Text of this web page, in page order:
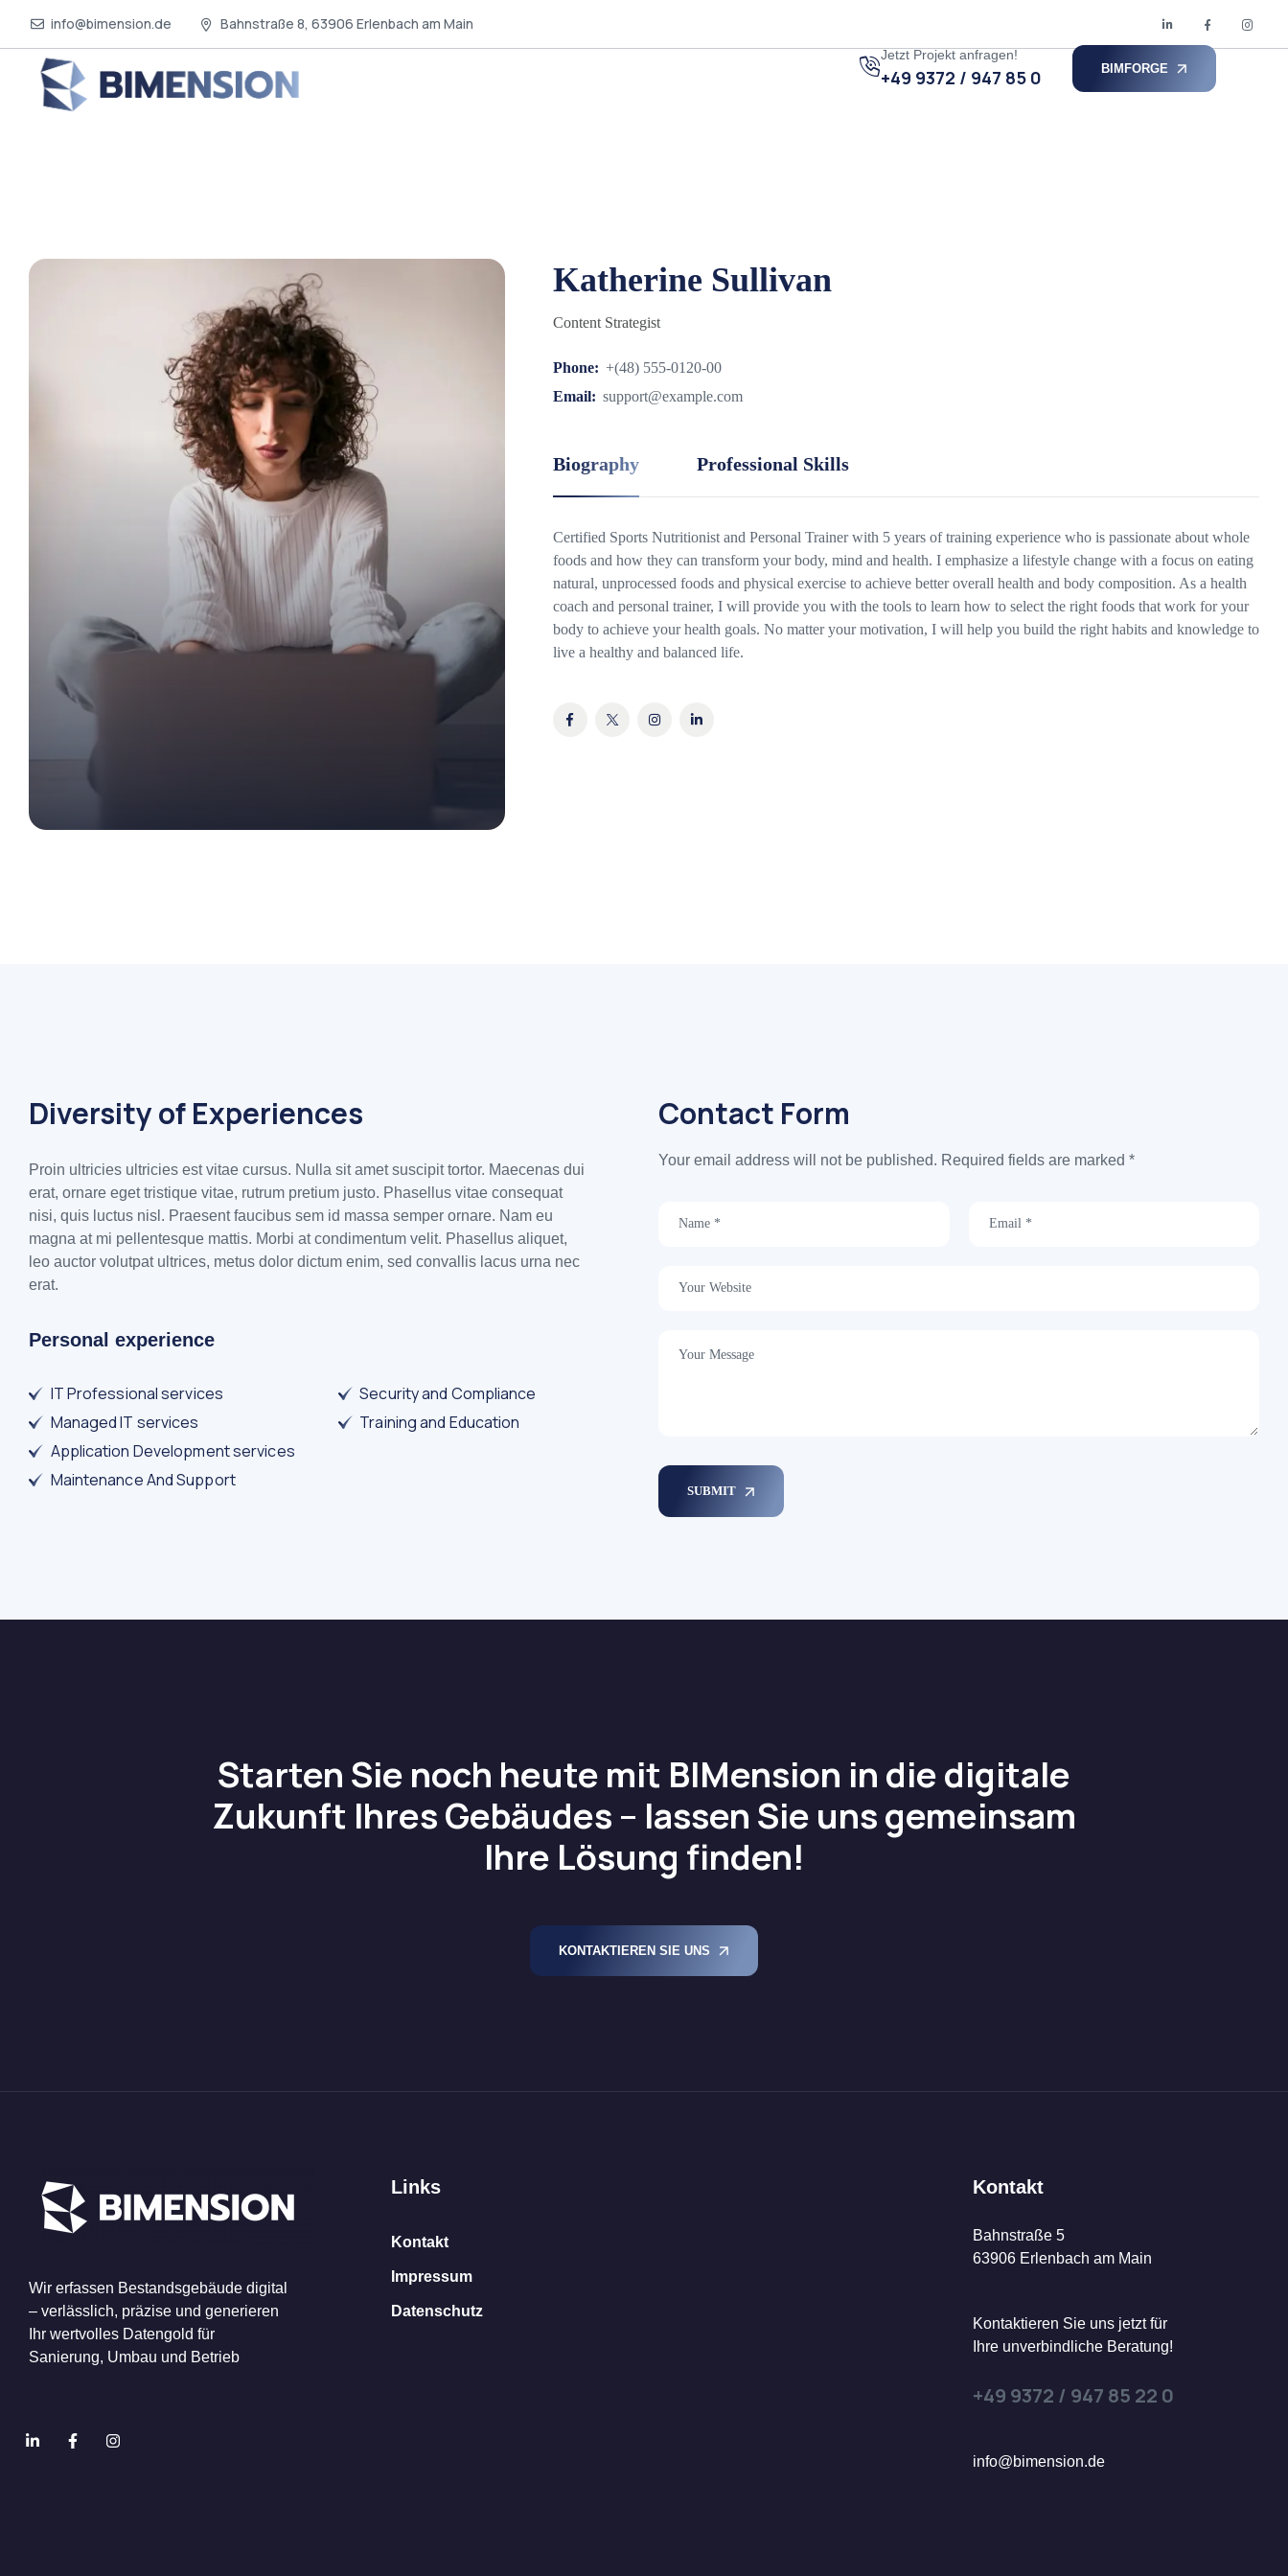
info@bimension.de Bahnstraße 8, 63906 Erlenbach am Main
Jetzt Projekt anfragen!
+49 9372 / 947 85 0 BIMFORGE
Katherine Sullivan
Content Strategist
Phone: +(48) 555-0120-00
Email: support@example.com
Biography Professional Skills
Certified Sports Nutritionist and Personal Trainer with 5 years of training experience who is passionate about whole
foods and how they can transform your body, mind and health. I emphasize a lifestyle change with a focus on eating
natural, unprocessed foods and physical exercise to achieve better overall health and body composition. As a health
coach and personal trainer, I will provide you with the tools to learn how to select the right foods that work for your
body to achieve your health goals. No matter your motivation, I will help you build the right habits and knowledge to
live a healthy and balanced life.
Diversity of Experiences
Proin ultricies ultricies est vitae cursus. Nulla sit amet suscipit tortor. Maecenas dui
erat, ornare eget tristique vitae, rutrum pretium justo. Phasellus vitae consequat
nisi, quis luctus nisl. Praesent faucibus sem id massa semper ornare. Nam eu
magna at mi pellentesque mattis. Morbi at condimentum velit. Phasellus aliquet,
leo auctor volutpat ultrices, metus dolor dictum enim, sed convallis lacus urna nec
erat.
Personal experience
IT Professional services
Managed IT services
Application Development services
Maintenance And Support
Security and Compliance
Training and Education
Contact Form
Your email address will not be published. Required fields are marked *
SUBMIT
Starten Sie noch heute mit BIMension in die digitale
Zukunft Ihres Gebäudes – lassen Sie uns gemeinsam
Ihre Lösung finden!
KONTAKTIEREN SIE UNS
Wir erfassen Bestandsgebäude digital
– verlässlich, präzise und generieren
Ihr wertvolles Datengold für
Sanierung, Umbau und Betrieb
Links
Kontakt
Impressum
Datenschutz
Kontakt
Bahnstraße 5
63906 Erlenbach am Main
Kontaktieren Sie uns jetzt für
Ihre unverbindliche Beratung!
+49 9372 / 947 85 22 0
info@bimension.de